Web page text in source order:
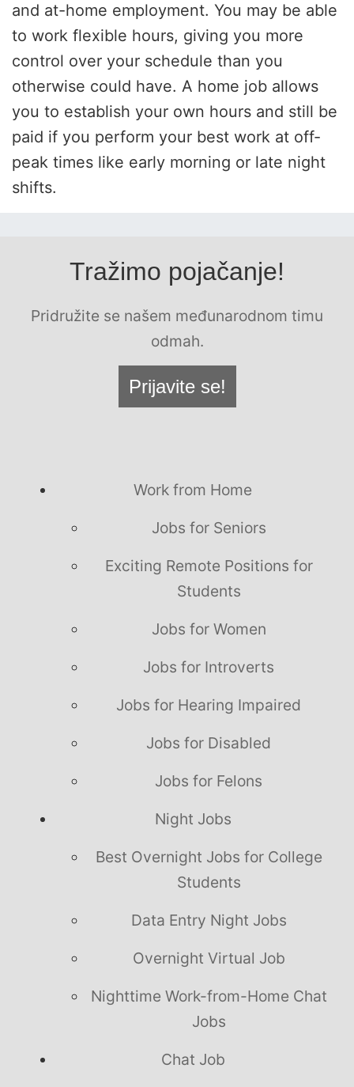
and at-home employment. You may be able
to work flexible hours, giving you more
control over your schedule than you
otherwise could have. A home job allows
you to establish your own hours and still be
paid if you perform your best work at off-
peak times like early morning or late night
shifts.
Tražimo pojačanje!
Pridružite se našem međunarodnom timu
odmah.
Prijavite se!
Work from Home
Jobs for Seniors
Exciting Remote Positions for
Students
Jobs for Women
Jobs for Introverts
Jobs for Hearing Impaired
Jobs for Disabled
Jobs for Felons
Night Jobs
Best Overnight Jobs for College
Students
Data Entry Night Jobs
Overnight Virtual Job
Nighttime Work-from-Home Chat
Jobs
Chat Job